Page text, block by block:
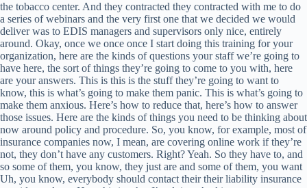
the tobacco center. And they contracted they contracted with me to do
a series of webinars and the very first one that we decided we would
deliver was to EDIS managers and supervisors only nice, entirely
around. Okay, once we once once I start doing this training for your
organization, here are the kinds of questions your staff we’re going to
have here, the sort of things they’re going to come to you with, here
are your answers. This is this is the stuff they’re going to want to
know, this is what’s going to make them panic. This is what’s going to
make them anxious. Here’s how to reduce that, here’s how to answer
those issues. Here are the kinds of things you need to be thinking about
now around policy and procedure. So, you know, for example, most of
insurance companies now, I mean, are covering online work if they’re
not, they don’t have any customers. Right? Yeah. So they have to, and
so some of them, you know, they just are and some of them, you want
Uh, you know, everybody should contact their their liability insurance